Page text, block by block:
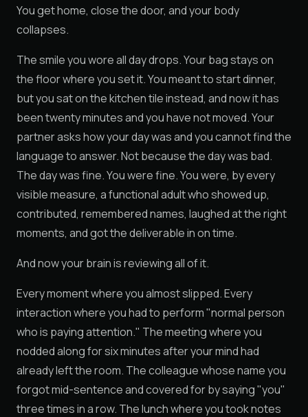
You get home, close the door, and your body
collapses.
The smile you wore all day drops. Your bag stays on
the floor where you set it. You meant to start dinner,
but you sat on the kitchen tile instead, and now it has
been twenty minutes and you have not moved. Your
partner asks how your day was and you cannot find the
language to answer. Not because the day was bad.
The day was fine. You were fine. You were, by every
visible measure, a functional adult who showed up,
contributed, remembered names, laughed at the right
moments, and got the deliverable in on time.
And now your brain is reviewing all of it.
Every moment where you almost slipped. Every
interaction where you had to perform "normal person
who is paying attention." The meeting where you
nodded along for six minutes after your mind had
already left the room. The colleague whose name you
forgot mid-sentence and covered for by saying "you"
three times in a row. The lunch where you took notes